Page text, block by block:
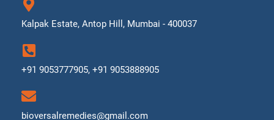
Kalpak Estate, Antop Hill, Mumbai - 400037
+91 9053777905, +91 9053888905
bioversalremedies@gmail.com